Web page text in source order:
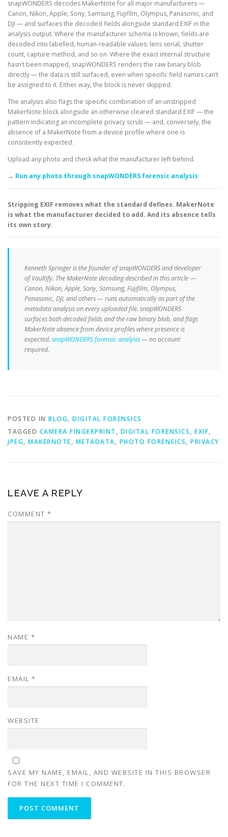
snapWONDERS decodes MakerNote for all major manufacturers —
Canon, Nikon, Apple, Sony, Samsung, Fujifilm, Olympus, Panasonic, and
DJI — and surfaces the decoded fields alongside standard EXIF in the
analysis output. Where the manufacturer schema is known, fields are
decoded into labelled, human-readable values: lens serial, shutter
count, capture method, and so on. Where the exact internal structure
hasn’t been mapped, snapWONDERS renders the raw binary blob
directly — the data is still surfaced, even when specific field names can’t
be assigned to it. Either way, the block is never skipped.
The analysis also flags the specific combination of an unstripped
MakerNote block alongside an otherwise cleared standard EXIF — the
pattern indicating an incomplete privacy scrub — and, conversely, the
absence of a MakerNote from a device profile where one is
consistently expected.
Upload any photo and check what the manufacturer left behind.
→ Run any photo through snapWONDERS forensic analysis
Stripping EXIF removes what the standard defines. MakerNote
is what the manufacturer decided to add. And its absence tells
its own story.
Kenneth Springer is the founder of snapWONDERS and developer
of Vaultify. The MakerNote decoding described in this article —
Canon, Nikon, Apple, Sony, Samsung, Fujifilm, Olympus,
Panasonic, DJI, and others — runs automatically as part of the
metadata analysis on every uploaded file. snapWONDERS
surfaces both decoded fields and the raw binary blob, and flags
MakerNote absence from device profiles where presence is
expected. snapWONDERS forensic analysis— no account
required.
POSTED IN BLOG, DIGITAL FORENSICS
TAGGED CAMERA FINGERPRINT , DIGITAL FORENSICS, EXIF,
JPEG, MAKERNOTE, METADATA, PHOTO FORENSICS, PRIVACY
LEAVE A REPLY
COMMENT *
NAME *
EMAIL *
WEBSITE
SAVE MY NAME, EMAIL, AND WEBSITE IN THIS BROWSER
FOR THE NEXT TIME I COMMENT.